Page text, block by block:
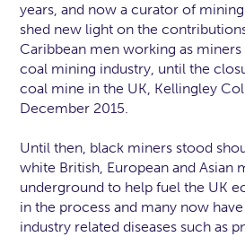
years, and now a curator of
shed new light on the
Caribbean men working as
coal mining industry, until the
coal mine in the UK, Kellingley
December 2015.
Until then, black miners stood
white British, European and Asian
underground to help fuel the UK
in the process and many now
industry related diseases such as